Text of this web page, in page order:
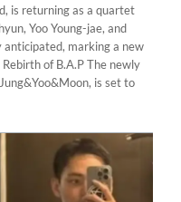
is returning as a quartet
Yoo Young-jae, and
anticipated, marking a new
of B.A.P The newly
is set to